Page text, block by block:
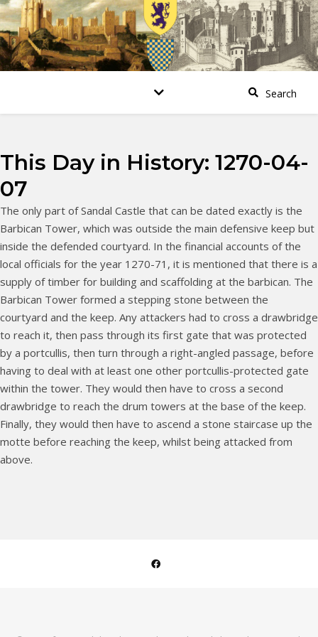
This Day in History: 1270-04-
07
The only part of Sandal Castle that can be dated exactly is the
Barbican Tower, which was outside the main defensive keep but
inside the defended courtyard. In the financial accounts of the
local officials for the year 1270-71, it is mentioned that there is a
supply of timber for building and scaffolding at the barbican. The
Barbican Tower formed a stepping stone between the
courtyard and the keep. Any attackers had to cross a drawbridge
to reach it, then pass through its first gate that was protected
by a portcullis, then turn through a right-angled passage, before
having to deal with at least one other portcullis-protected gate
within the tower. They would then have to cross a second
drawbridge to reach the drum towers at the base of the keep.
Finally, they would then have to ascend a stone staircase up the
motte before reaching the keep, whilst being attacked from
above.